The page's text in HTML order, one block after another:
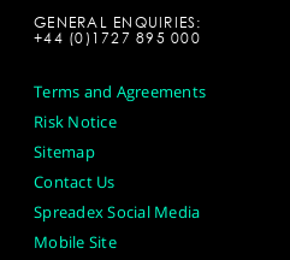
GENERAL ENQUIRIES:
+44 (0)1727 895 000
Terms and Agreements
Risk Notice
Sitemap
Contact Us
Spreadex Social Media
Mobile Site